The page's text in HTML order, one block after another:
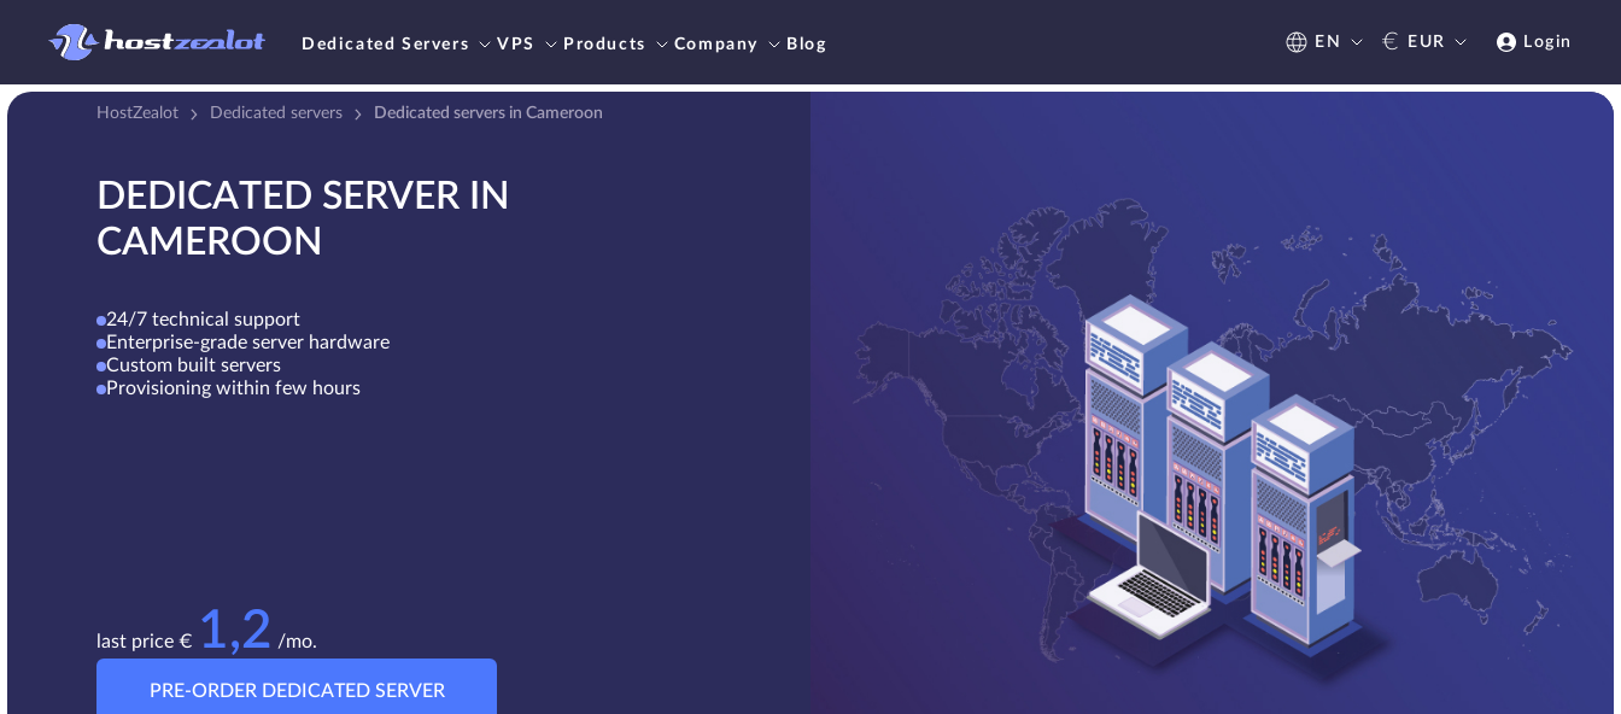
Dedicated Servers VPS Products Company Blog EN € EUR Login
HostZealot Dedicated servers Dedicated servers in Cameroon
DEDICATED SERVER IN
CAMEROON
24/7 technical support
Enterprise-grade server hardware
Custom built servers
Provisioning within few hours
last price € 1,2 /mo.
PRE-ORDER DEDICATED SERVER